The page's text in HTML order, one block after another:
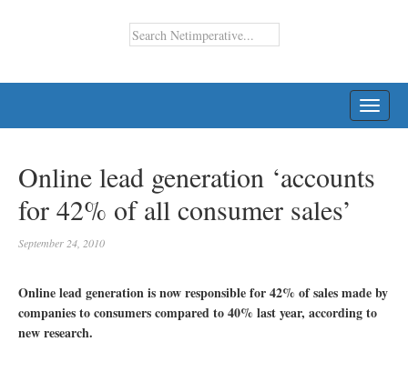
Online lead generation ‘accounts
for 42% of all consumer sales’
September 24, 2010
Online lead generation is now responsible for 42% of sales made by
companies to consumers compared to 40% last year, according to
new research.